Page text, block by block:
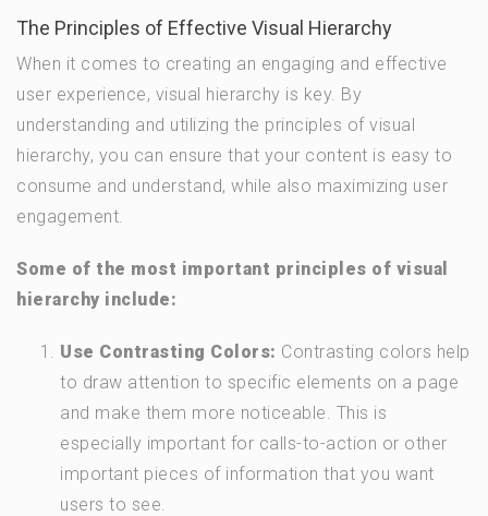
The Principles of Effective Visual Hierarchy
When it comes to creating an engaging and effective
user experience, visual hierarchy is key. By
understanding and utilizing the principles of visual
hierarchy, you can ensure that your content is easy to
consume and understand, while also maximizing user
engagement.
Some of the most important principles of visual
hierarchy include:
Use Contrasting Colors: Contrasting colors help
to draw attention to specific elements on a page
and make them more noticeable. This is
especially important for calls-to-action or other
important pieces of information that you want
users to see.